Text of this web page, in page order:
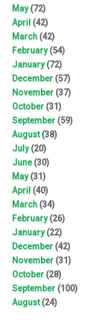
May(72)
April (42)
March (42)
February(54)
January(72)
December (57)
November (37)
October (31)
September (59)
August(38)
July(20)
June(30)
May(31)
April (40)
March (34)
February(26)
January(22)
December (42)
November (31)
October (28)
September (100)
August(24)